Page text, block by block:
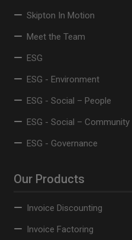
Skipton In Motion
Meet the Team
ESG
ESG - Environment
ESG - Social – People
ESG - Social – Community
ESG - Governance
Our Products
Invoice Discounting
Invoice Factoring